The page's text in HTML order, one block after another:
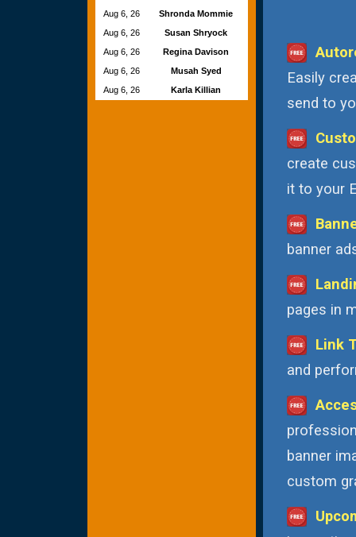
Aug 6, 26
Shronda Mommie
Aug 6, 26
Susan Shryock
Aug 6, 26
Regina Davison
Aug 6, 26
Musah Syed
Aug 6, 26
Karla Killian
Easily
send to
create
it to your
banner
pages in
Link
and
banner
custom